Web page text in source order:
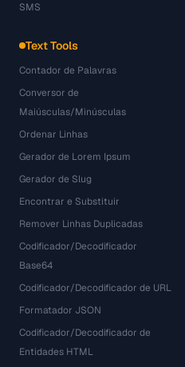
SMS
Text Tools
Contador de Palavras
Conversor de
Maiúsculas/Minúsculas
Ordenar Linhas
Gerador de Lorem Ipsum
Gerador de Slug
Encontrar e Substituir
Remover Linhas Duplicadas
Codificador/Decodificador
Base64
Codificador/Decodificador de URL
Formatador JSON
Codificador/Decodificador de
Entidades HTML